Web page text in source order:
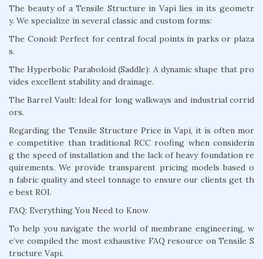
The beauty of a Tensile Structure in Vapi lies in its geometr
y. We specialize in several classic and custom forms:
The Conoid: Perfect for central focal points in parks or plaza
s.
The Hyperbolic Paraboloid (Saddle): A dynamic shape that pro
vides excellent stability and drainage.
The Barrel Vault: Ideal for long walkways and industrial corrid
ors.
Regarding the Tensile Structure Price in Vapi, it is often mor
e competitive than traditional RCC roofing when considerin
g the speed of installation and the lack of heavy foundation re
quirements. We provide transparent pricing models based o
n fabric quality and steel tonnage to ensure our clients get th
e best ROI.
FAQ: Everything You Need to Know
To help you navigate the world of membrane engineering, w
e’ve compiled the most exhaustive FAQ resource on Tensile S
tructure Vapi.